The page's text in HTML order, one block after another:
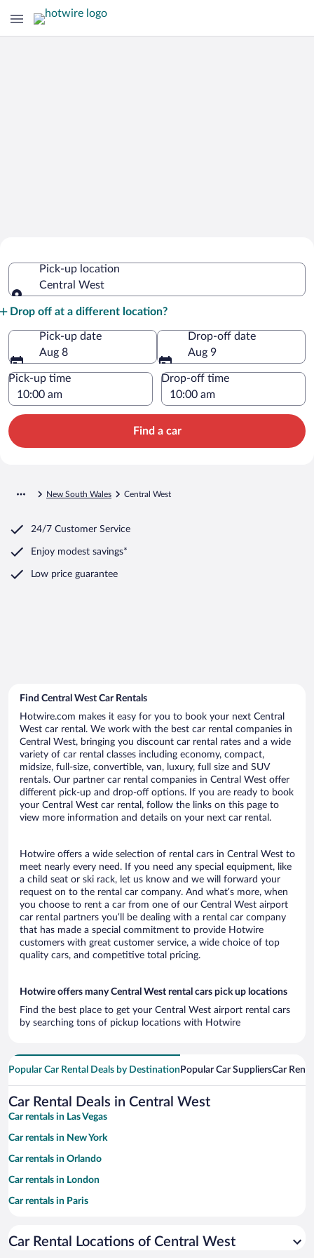
WestPick-up location
Central West
Drop off at a different location?
Pick-up date
Aug 8
Drop-off date
Aug 9
Pick-up time Drop-off time
Find a car
New South Wales Central West
24/7 Customer Service
Enjoy modest savings*
Low price guarantee
Find Central West Car Rentals
Hotwire.com makes it easy for you to book your next Central
West car rental. We work with the best car rental companies in
Central West, bringing you discount car rental rates and a wide
variety of car rental classes including economy, compact,
midsize, full-size, convertible, van, luxury, full size and SUV
rentals. Our partner car rental companies in Central West offer
different pick-up and drop-off options. If you are ready to book
your Central West car rental, follow the links on this page to
view more information and details on your next car rental.
Hotwire offers a wide selection of rental cars in Central West to
meet nearly every need. If you need any special equipment, like
a child seat or ski rack, let us know and we will forward your
request on to the rental car company. And what’s more, when
you choose to rent a car from one of our Central West airport
car rental partners you’ll be dealing with a rental car company
that has made a special commitment to provide Hotwire
customers with great customer service, a wide choice of top
quality cars, and competitive total pricing.
Hotwire offers many Central West rental cars pick up locations
Find the best place to get your Central West airport rental cars
by searching tons of pickup locations with Hotwire
Popular Car Rental Deals by Destination Popular Car SuppliersCar
Car Rental Deals in Central West
Car rentals in Las Vegas
Car rentals in New York
Car rentals in Orlando
Car rentals in London
Car rentals in Paris
Car rentals in Miami
Car Rental Locations of Central West